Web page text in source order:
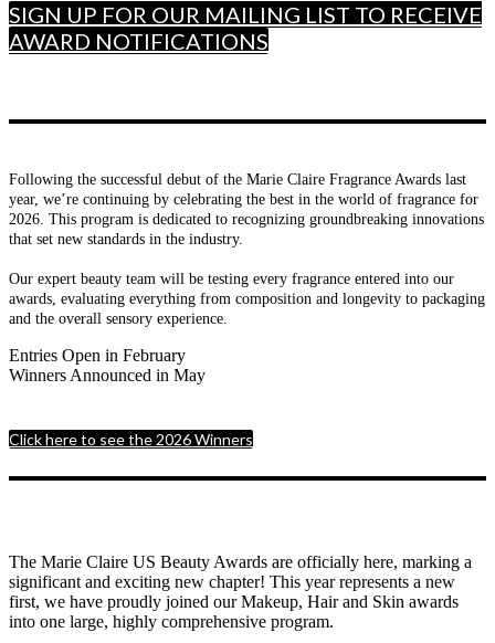
SIGN UP FOR OUR MAILING LIST TO RECEIVE
AWARD NOTIFICATIONS
Following the successful debut of the Marie Claire Fragrance Awards last
year, we’re continuing by celebrating the best in the world of fragrance for
2026. This program is dedicated to recognizing groundbreaking innovations
that set new standards in the industry.
Our expert beauty team will be testing every fragrance entered into our
awards, evaluating everything from composition and longevity to packaging
and the overall sensory experience.
Entries Open in February
Winners Announced in May
Click here to see the 2026 Winners
The Marie Claire US Beauty Awards are officially here, marking a
significant and exciting new chapter! This year represents a new
first, we have proudly joined our Makeup, Hair and Skin awards
into one large, highly comprehensive program.